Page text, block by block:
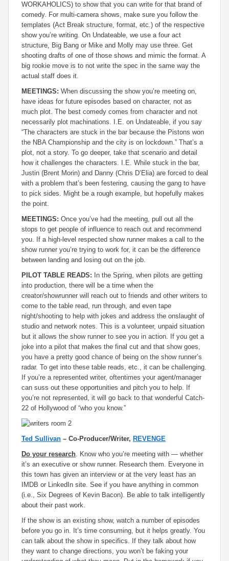
WORKAHOLICS) to show that you can write for that brand of
comedy. For multi-camera shows, make sure you follow the
templates (Act Break structure, format, etc.) of the respective
show you’re writing. On Undateable, we use a four act
structure, Big Bang or Mike and Molly may use three. Get
shooting drafts of one of those shows and mimic the format. A
big rookie move is to not write the spec in the same way the
actual staff does it.
MEETINGS: When discussing the show you’re meeting on,
have ideas for future episodes based on character, not as
much plot. The best comedy comes from character and not
necessarily plot machinations. I.E. on Undateable, if you say
“The characters are stuck in the bar because the Pistons won
the NBA Championship and the city is on lockdown.” That’s a
plot, not a story. To go deeper, take that scenario and detail
how it challenges the characters. I.E. While stuck in the bar,
Justin (Brent Morin) and Danny (Chris D’Elia) are forced to deal
with a problem that’s been festering, causing the gang to have
to pick sides. Might be a rough example, but hopefully makes
the point.
MEETINGS: Once you’ve had the meeting, pull out all the
stops to get people of influence to reach out and recommend
you. If a high-level respected show runner makes a call to the
show runner you’re trying to work for, it can be the difference
between landing and losing out on the job.
PILOT TABLE READS: In the Spring, when pilots are getting
into production, there will be a time when the
creator/showrunner will reach out to friends and other writers to
come to the table read, run through, and even tape
night/shooting to help with jokes and address the onslaught of
studio and network notes. This is a volunteer, unpaid situation
but it allows the show runner to see you in action. If you get a
joke into a pilot that makes the final cut and that show goes,
you have a pretty good chance of being on the show runner’s
radar. To get into these table reads, etc., it can be challenging.
If you’re a represented writer, oftentimes your agent/manager
can suss out these opportunities and pitch you to help. If
you’re not represented, it will go back to that wonderful Catch-
22 of Hollywood of “who you know.”
Ted Sullivan – Co-Producer/Writer, REVENGE
Do your research. Know who you’re meeting with — whether
it’s an executive or show runner. Research them. Everyone in
this town has given an interview or at the very least has an
IMDB or LinkedIn site. See if you have anything in common
(i.e., Six Degrees of Kevin Bacon). Be able to talk intelligently
about their past work.
If the show is an existing show, watch a number of episodes
before you go in. It’s time consuming, but it helps greatly. You
can talk about the show in specifics. If they talk about how
they want to change directions, you won’t be faking your